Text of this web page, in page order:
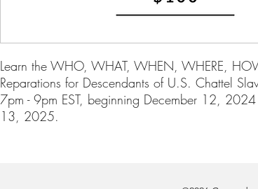
Learn the WHO, WHAT, WHEN, WHERE,
Reparations for Descendants of U.S. Chattel
7pm - 9pm EST, beginning December 12, 2024
13, 2025.